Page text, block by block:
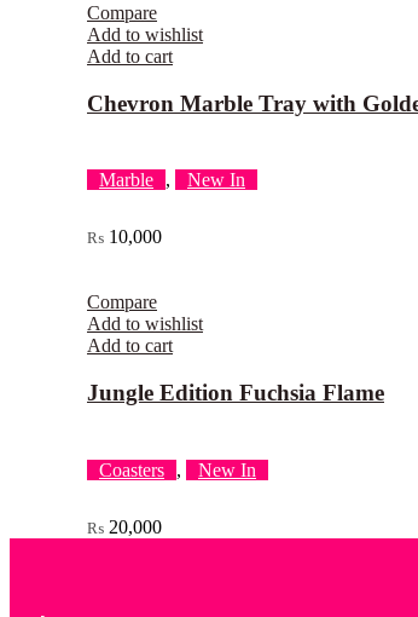
Compare
Add to wishlist
Add to cart
Chevron Marble Tray with
Marble , New In
₨ 10,000
Compare
Add to wishlist
Add to cart
Jungle Edition Fuchsia Flame
Coasters , New In
₨ 20,000